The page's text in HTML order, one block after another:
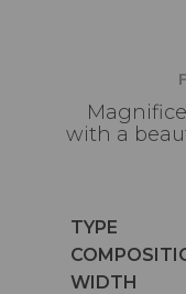
with a
Caractéristiques
TYPE
Caractéristiques
WIDTH